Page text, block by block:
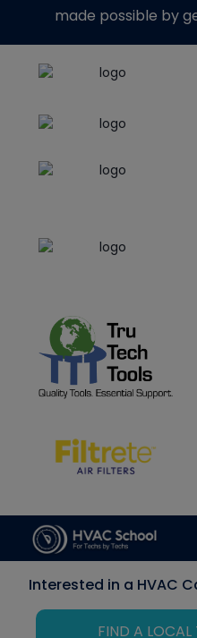
made possible by
Interested in a HVAC
FIND A